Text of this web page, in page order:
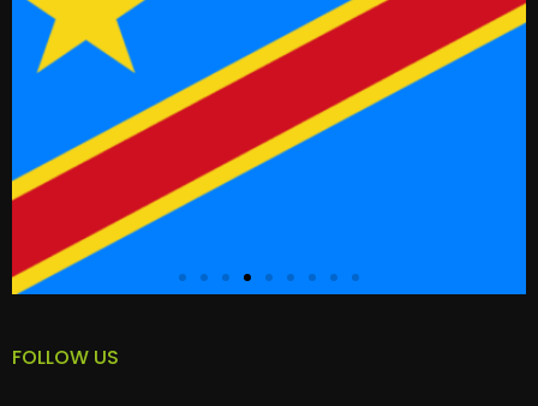
FOLLOW US